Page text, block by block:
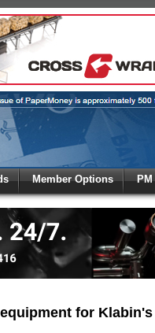
Member Options PM
for Klabin's
a Member?
hereto register!